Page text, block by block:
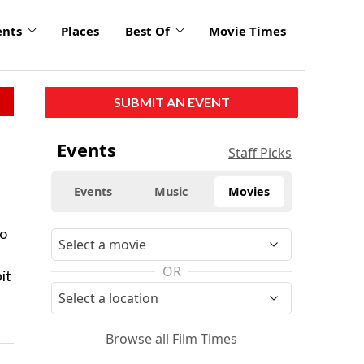
Places Best Of Movie Times
SUBMIT AN EVENT
Events Staff Picks
Events Music Movies
OR
Browse all Film Times